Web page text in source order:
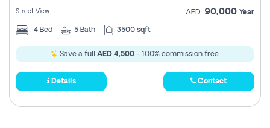
Street View AED 90,000 Year
4 Bed 5 Bath 3500 sqft
Save a full AED 4,500- 100% commission free.
Details Contact